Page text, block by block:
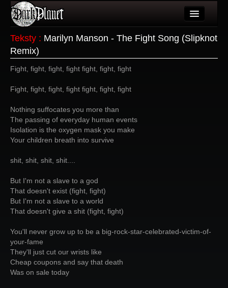
Wydarzenia
Galeria
Forum
Więcej
Teksty : Marilyn Manson - The Fight Song (Slipknot
Remix)
Fight, fight, fight, fight fight, fight, fight
Fight, fight, fight, fight fight, fight, fight
Nothing suffocates you more than
The passing of everyday human events
Isolation is the oxygen mask you make
Your children breath into survive
shit, shit, shit, shit....
But I'm not a slave to a god
That doesn't exist (fight, fight)
But I'm not a slave to a world
That doesn't give a shit (fight, fight)
You'll never grow up to be a big-rock-star-celebrated-victim-of-
your-fame
They'll just cut our wrists like
Cheap coupons and say that death
Was on sale today